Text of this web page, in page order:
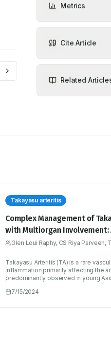
Metrics
Cite Article
Related
Takayasu arteritis
Complex Management of
with Multiorgan Involvement:
up Case Report
Glen Loui Raphy, CS Riya Parveen,
Takayasu Arteritis (TA) is a rare
inflammation primarily affecting the
predominantly observed in young
old Asian male diagnosed with TA
patient was found to have extensive
7/15/2024